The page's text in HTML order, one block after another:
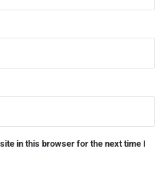
in this browser for the next time I